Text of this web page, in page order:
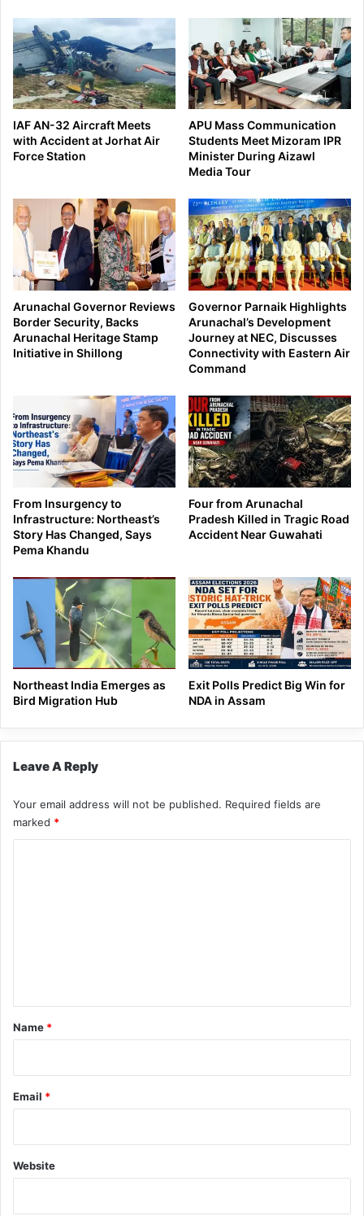
IAF AN-32 Aircraft Meets
with Accident at Jorhat Air
Force Station
APU Mass Communication
Students Meet Mizoram IPR
Minister During Aizawl
Media Tour
Arunachal Governor Reviews
Border Security, Backs
Arunachal Heritage Stamp
Initiative in Shillong
Governor Parnaik Highlights
Arunachal’s Development
Journey at NEC, Discusses
Connectivity with Eastern Air
Command
From Insurgency to
Infrastructure: Northeast’s
Story Has Changed, Says
Pema Khandu
Four from Arunachal
Pradesh Killed in Tragic Road
Accident Near Guwahati
Northeast India Emerges as
Bird Migration Hub
Exit Polls Predict Big Win for
NDA in Assam
Leave A Reply
Your email address will not be published. Required fields are
marked *
*
Name *
Email *
Website